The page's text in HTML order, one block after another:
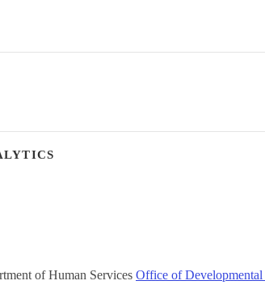
of Human Services Office of